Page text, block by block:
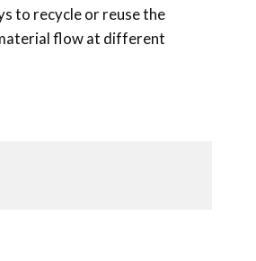
to recycle or reuse the
flow at different